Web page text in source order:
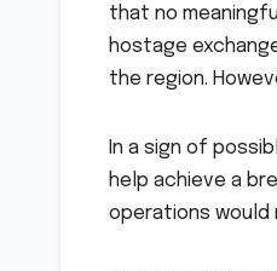
that no
hostage
the region.
In a sign of
help achieve a
operations would